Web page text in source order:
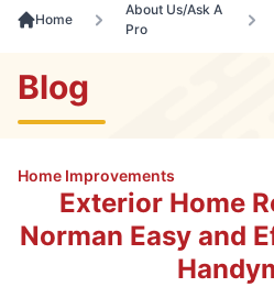
Home
About Us/Ask A
Pro
Blog
Home Improvements
Exterior Home
Norman Easy and